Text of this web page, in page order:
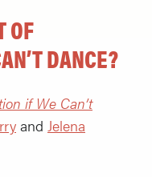
OF
DANCE?
if We Can’t
and Jelena